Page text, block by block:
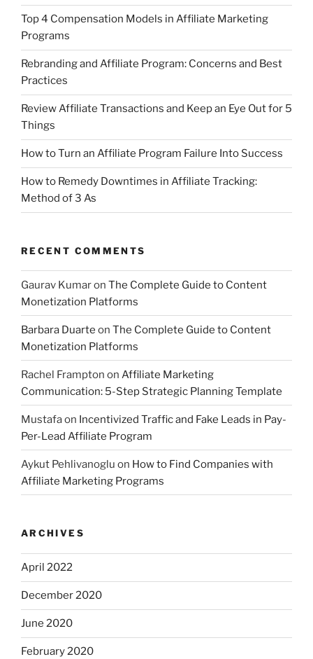
Top 4 Compensation Models in Affiliate Marketing
Programs
Rebranding and Affiliate Program: Concerns and Best
Practices
Review Affiliate Transactions and Keep an Eye Out for 5
Things
How to Turn an Affiliate Program Failure Into Success
How to Remedy Downtimes in Affiliate Tracking:
Method of 3 As
RECENT COMMENTS
Gaurav Kumaron The Complete Guide to Content
Monetization Platforms
Barbara Duarte on The Complete Guide to Content
Monetization Platforms
Rachel Frampton on Affiliate Marketing
Communication: 5-Step Strategic Planning Template
Mustafaon Incentivized Traffic and Fake Leads in Pay-
Per-Lead Affiliate Program
Aykut Pehlivanoglu on How to Find Companies with
Affiliate Marketing Programs
ARCHIVES
April 2022
December 2020
June 2020
February 2020